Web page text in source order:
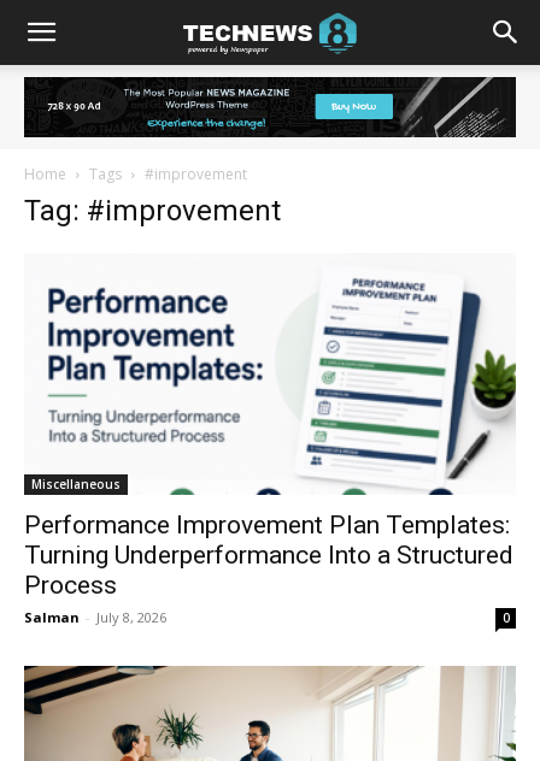
Home Tags #improvement
Tag: #improvement
Miscellaneous
Performance Improvement Plan Templates:
Turning Underperformance Into a Structured
Process
Salman - July 8, 2026 0